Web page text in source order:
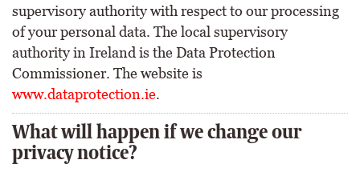
supervisory authority with respect to our processing
of your personal data. The local supervisory
authority in Ireland is the Data Protection
Commissioner. The website is
www.dataprotection.ie.
What will happen if we change our
privacy notice?